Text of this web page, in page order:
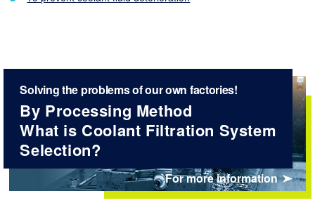
Solving the problems of our own factories!
By Processing Method
What is Coolant Filtration System
Selection?
For more information